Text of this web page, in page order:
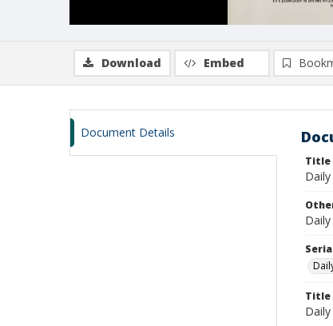
Download Embed
Document Details
Title
Title